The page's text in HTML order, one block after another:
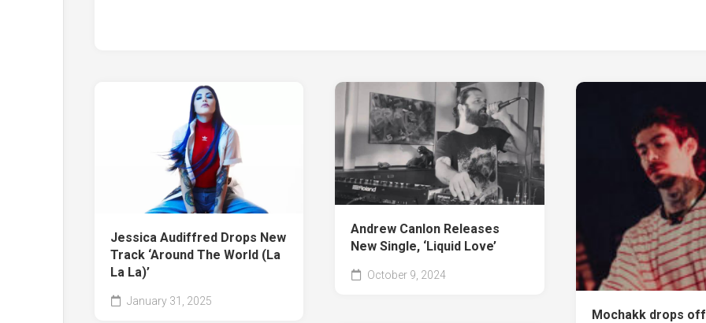
Jessica Audiffred Drops New
Track ‘Around The World (La
La La)’
January 31, 2025
Andrew Canlon Releases
New Single, ‘Liquid Love’
October 9, 2024
Mochakk drops